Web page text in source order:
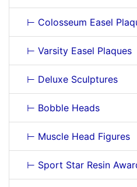
⊢ Colosseum Easel
⊢ Varsity Easel Plaques
⊢ Deluxe Sculptures
⊢ Bobble Heads
⊢ Muscle Head Figures
⊢ Sport Star Resin